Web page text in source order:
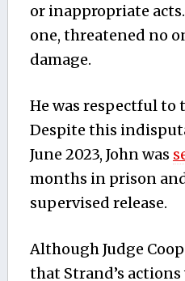
or inappropriate
one, threatened no
damage.
He was respectful to
Despite this
June 2023, John was
months in prison
supervised release.
Although Judge
that Strand’s